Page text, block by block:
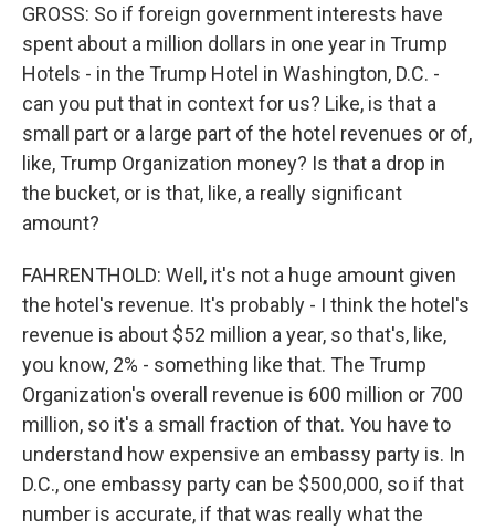
GROSS: So if foreign government interests have
spent about a million dollars in one year in Trump
Hotels - in the Trump Hotel in Washington, D.C. -
can you put that in context for us? Like, is that a
small part or a large part of the hotel revenues or of,
like, Trump Organization money? Is that a drop in
the bucket, or is that, like, a really significant
amount?
FAHRENTHOLD: Well, it's not a huge amount given
the hotel's revenue. It's probably - I think the hotel's
revenue is about $52 million a year, so that's, like,
you know, 2% - something like that. The Trump
Organization's overall revenue is 600 million or 700
million, so it's a small fraction of that. You have to
understand how expensive an embassy party is. In
D.C., one embassy party can be $500,000, so if that
number is accurate, if that was really what the